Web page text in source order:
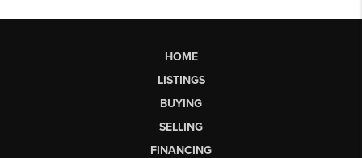
HOME
LISTINGS
BUYING
SELLING
FINANCING